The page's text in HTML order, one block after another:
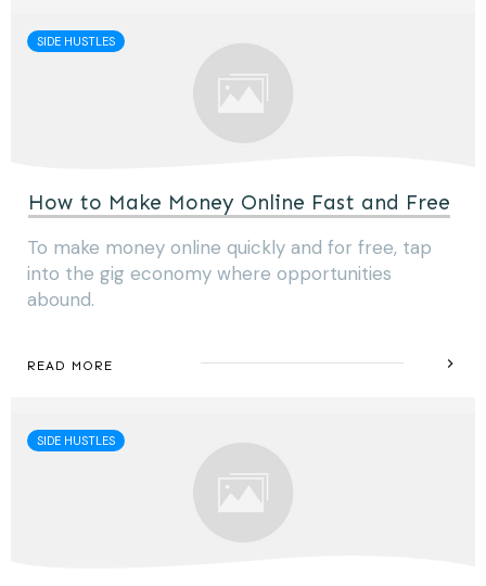
SIDE HUSTLES
How to Make Money Online Fast and Free
To make money online quickly and for free, tap
into the gig economy where opportunities
abound.
READ MORE
SIDE HUSTLES